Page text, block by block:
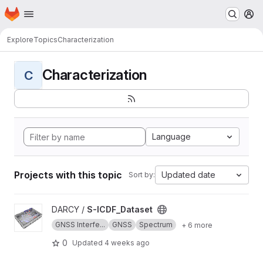
Skip to main content
Homepage
ExploreTopicsCharacterization
C Characterization
Language
Projects with this topic Sort by: Updated date
View S-ICDF_Dataset project
DARCY / S-ICDF_Dataset
GNSS Interfe... GNSS Spectrum + 6 more
0 Updated 4 weeks ago